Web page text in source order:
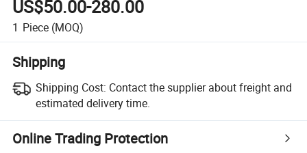
US$50.00-280.00
1 Piece (MOQ)
Shipping
Shipping Cost: Contact the supplier about freight and
estimated delivery time.
Online Trading Protection